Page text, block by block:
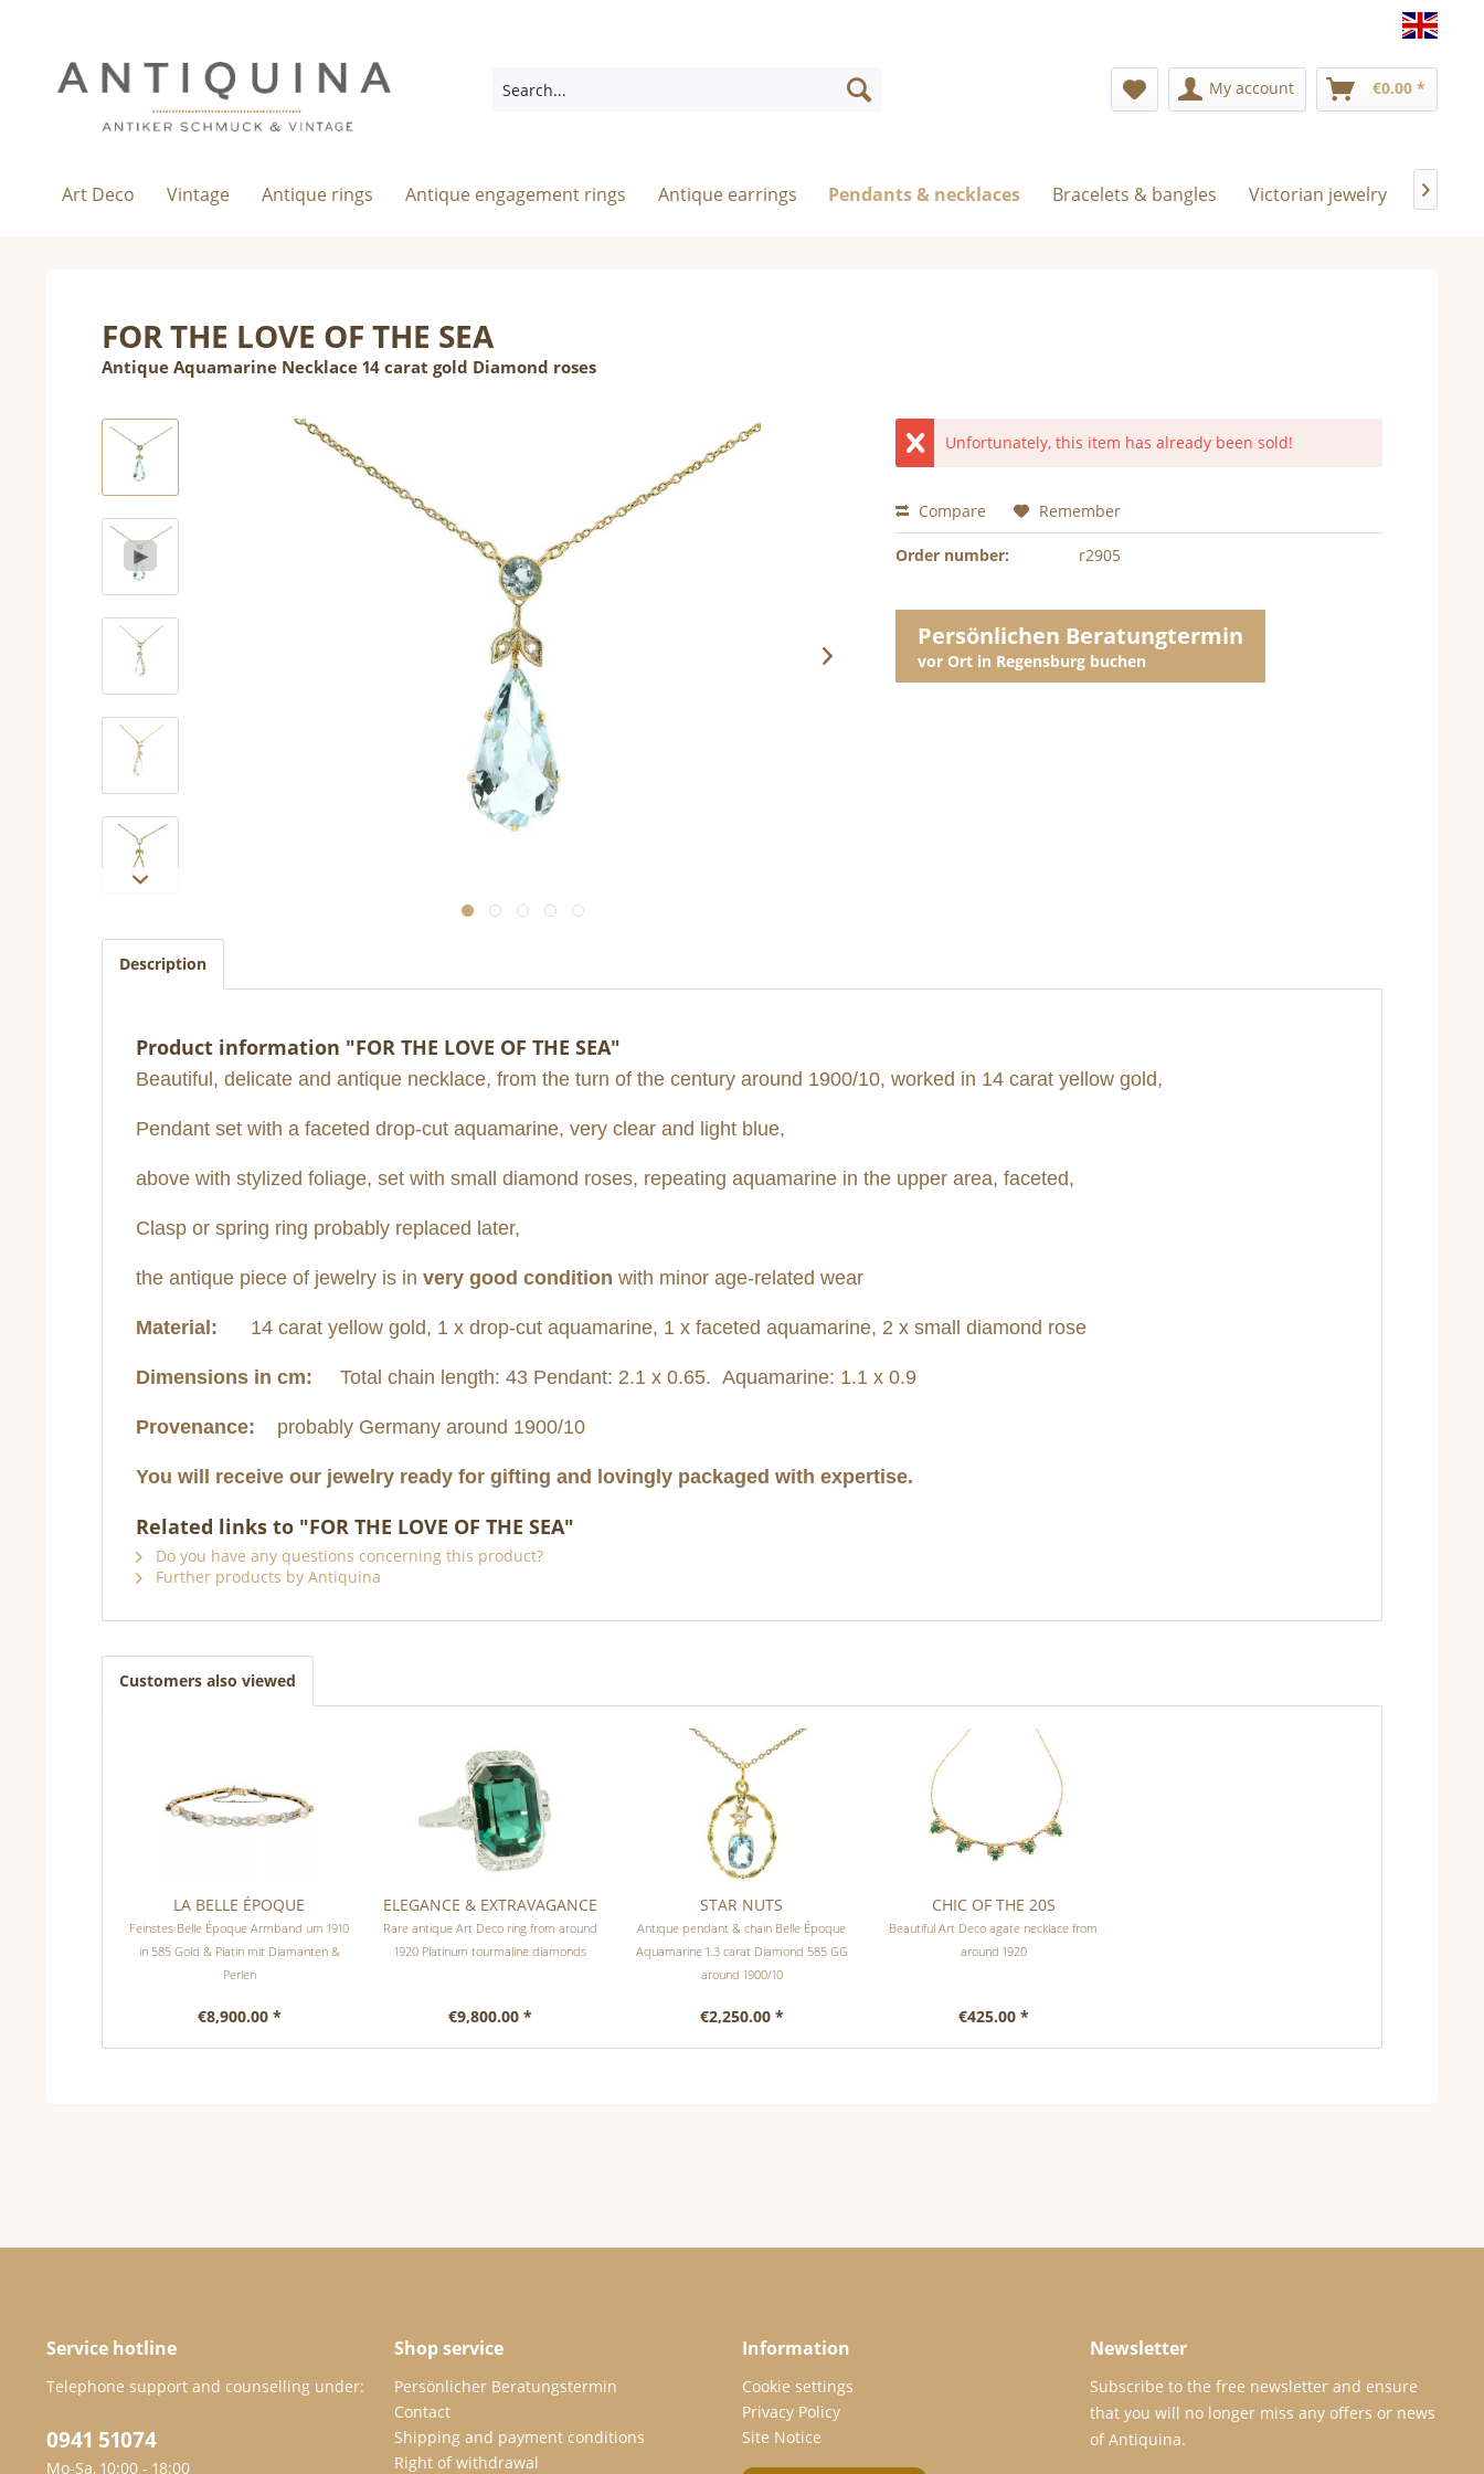
My account €0.00 *
Art Deco Vintage Antique rings Antique engagement rings Antique earrings Pendants & necklaces Bracelets & bangles Victorian jewelry 
FOR THE LOVE OF THE SEA
Antique Aquamarine Necklace 14 carat gold Diamond roses
Unfortunately, this item has already been sold!
Compare Remember
Order number: r2905
Persönlichen Beratungtermin
vor Ort in Regensburg buchen
Description
Product information "FOR THE LOVE OF THE SEA"
Beautiful, delicate and antique necklace, from the turn of the century around 1900/10, worked in 14 carat yellow gold,
Pendant set with a faceted drop-cut aquamarine, very clear and light blue,
above with stylized foliage, set with small diamond roses, repeating aquamarine in the upper area, faceted,
Clasp or spring ring probably replaced later,
the antique piece of jewelry is in very good condition with minor age-related wear
Material: 14 carat yellow gold, 1 x drop-cut aquamarine, 1 x faceted aquamarine, 2 x small diamond rose
Dimensions in cm: Total chain length: 43 Pendant: 2.1 x 0.65. Aquamarine: 1.1 x 0.9
Provenance: probably Germany around 1900/10
You will receive our jewelry ready for gifting and lovingly packaged with expertise.
Related links to "FOR THE LOVE OF THE SEA"
Do you have any questions concerning this product?
Further products by Antiquina
Customers also viewed
LA BELLE ÉPOQUE
Feinstes Belle Époque Armband um 1910
in 585 Gold & Platin mit Diamanten &
Perlen
€8,900.00 *
ELEGANCE & EXTRAVAGANCE
Rare antique Art Deco ring from around
1920 Platinum tourmaline diamonds
€9,800.00 *
STAR NUTS
Antique pendant & chain Belle Époque
Aquamarine 1.3 carat Diamond 585 GG
around 1900/10
€2,250.00 *
CHIC OF THE 20S
Beautiful Art Deco agate necklace from
around 1920
€425.00 *
Service hotline
Telephone support and counselling under:
0941 51074
Mo-Sa, 10:00 - 18:00
Shop service
Persönlicher Beratungstermin
Contact
Shipping and payment conditions
Right of withdrawal
Information
Cookie settings
Privacy Policy
Site Notice
Newsletter
Subscribe to the free newsletter and ensure
that you will no longer miss any offers or news
of Antiquina.